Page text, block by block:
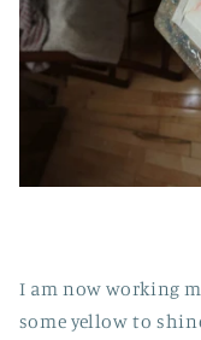
I am now working
some yellow to